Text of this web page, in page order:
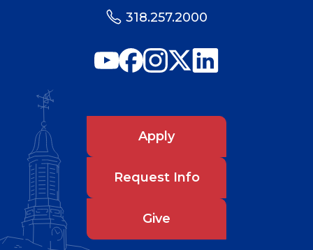
318.257.2000
Apply
Request Info
Give